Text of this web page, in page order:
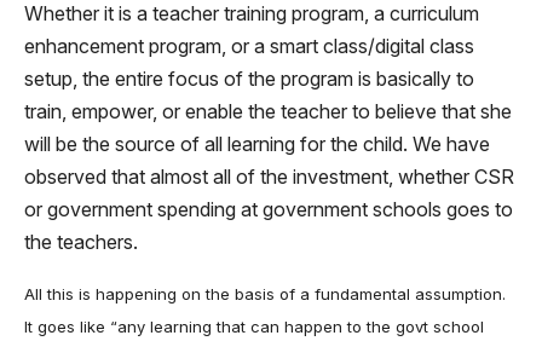
Whether it is a teacher training program, a curriculum
enhancement program, or a smart class/digital class
setup, the entire focus of the program is basically to
train, empower, or enable the teacher to believe that she
will be the source of all learning for the child. We have
observed that almost all of the investment, whether CSR
or government spending at government schools goes to
the teachers.
All this is happening on the basis of a fundamental assumption.
It goes like “any learning that can happen to the govt school